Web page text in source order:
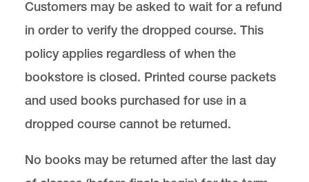
Customers may be asked to wait for a refund
in order to verify the dropped course. This
policy applies regardless of when the
bookstore is closed. Printed course packets
and used books purchased for use in a
dropped course cannot be returned.
No books may be returned after the last day